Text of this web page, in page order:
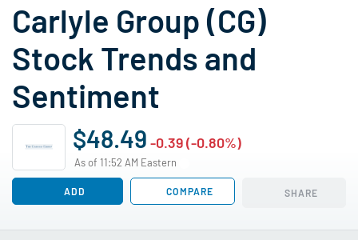
Carlyle Group (CG)
Stock Trends and
Sentiment
$48.49 -0.39 (-0.80%)
As of 11:52 AM Eastern
ADD COMPARE SHARE